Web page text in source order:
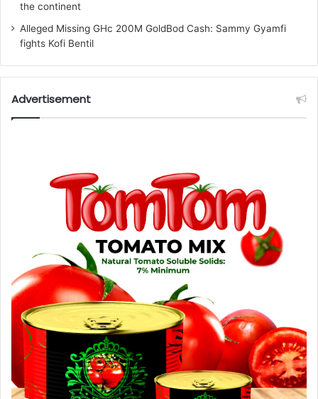
the continent
Alleged Missing GHc 200M GoldBod Cash: Sammy Gyamfi
fights Kofi Bentil
Advertisement